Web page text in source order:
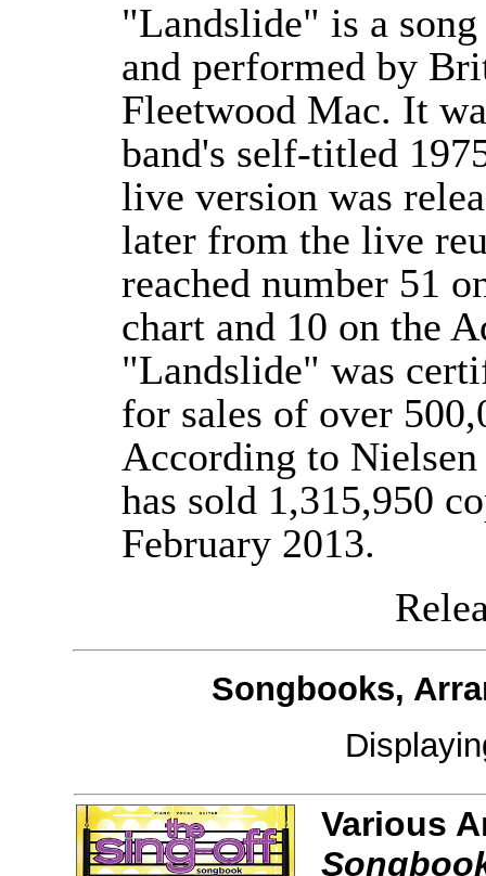
"Landslide" is a
and performed by
Fleetwood Mac. It
band's self-titled
live version was
later from the live
reached number 51
chart and 10 on the
"Landslide" was
for sales of over
According to
has sold 1,315,950
February 2013.
Songbooks,
Various